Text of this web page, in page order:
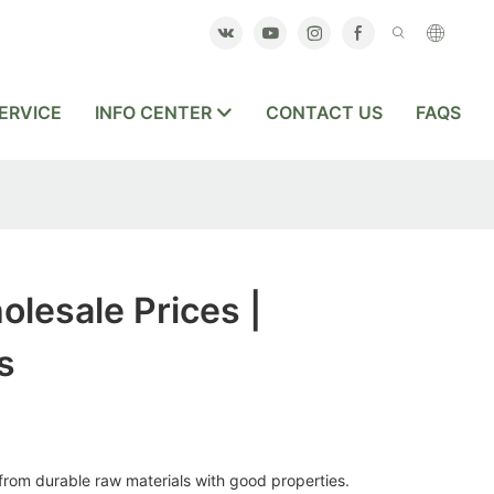
INFO CENTER CONTACT US FAQS
Prices |
durable raw materials with good properties.